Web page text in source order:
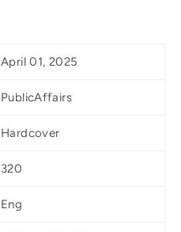
April 01, 2025
PublicAffairs
Hardcover
320
Eng